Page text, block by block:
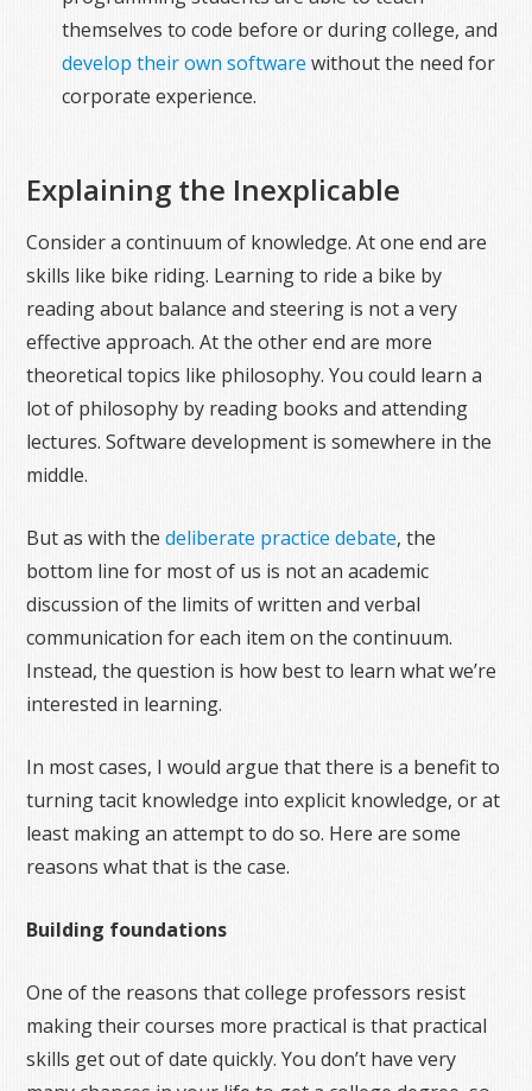
themselves to code before or during college, and
develop their own software without the need for
corporate experience.
Explaining the Inexplicable
Consider a continuum of knowledge. At one end are
skills like bike riding. Learning to ride a bike by
reading about balance and steering is not a very
effective approach. At the other end are more
theoretical topics like philosophy. You could learn a
lot of philosophy by reading books and attending
lectures. Software development is somewhere in the
middle.
But as with thedeliberate practice debate, the
bottom line for most of us is not an academic
discussion of the limits of written and verbal
communication for each item on the continuum.
Instead, the question is how best to learn what we’re
interested in learning.
In most cases, I would argue that there is a benefit to
turning tacit knowledge into explicit knowledge, or at
least making an attempt to do so. Here are some
reasons what that is the case.
Building foundations
One of the reasons that college professors resist
making their courses more practical is that practical
skills get out of date quickly. You don’t have very